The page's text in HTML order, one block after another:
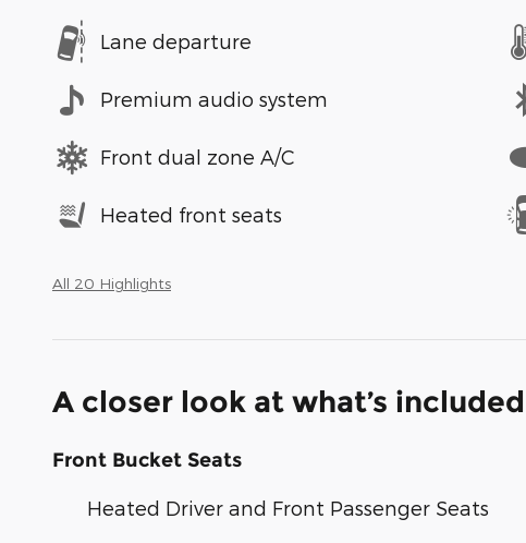
Lane departure
Premium audio system
Front dual zone A/C
Heated front seats
All 20 Highlights
A closer look at what’s included
Front Bucket Seats
Heated Driver and Front Passenger Seats